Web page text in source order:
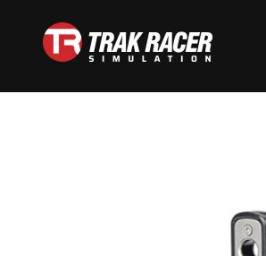
Trak Racer AU